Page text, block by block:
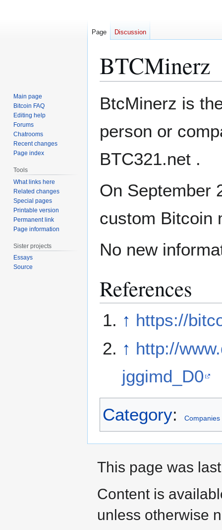
BTCMinerz
to
to
BtcMinerz is
person or
BTC321.net .
On September
custom Bitcoin
No new
References
↑ https://
↑ http://
jggimd_D0
Category: Companies
Page Discussion
Main page
Bitcoin FAQ
Editing help
Forums
Chatrooms
Recent changes
Page index
Tools
What links here
Related changes
Special pages
Printable version
Permanent link
Page information
Sister projects
Essays
Source
This page was
Content is
unless otherwise